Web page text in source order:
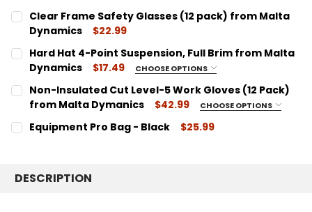
Clear Frame Safety Glasses (12 pack) from Malta
Dynamics
$22.99
CURRENT
STOCK:
QUANTITY:
DECREASE QUANTITY:
INCREASE QUANTITY:
Hard Hat 4-Point Suspension, Full Brim from Malta
Dynamics
$17.49 CHOOSE OPTIONS
COLOR:
HHW2004 - White
HHO2004 - Orange
DECREASE QUANTITY:INCREASE QUANTITY:
Non-Insulated Cut Level-5 Work Gloves (12 Pack)
from Malta Dymanics
$42.99 CHOOSE OPTIONS
SIZE:
G6002 - Large
CURRENT
QUANTITY:
Equipment Pro Bag - Black
$25.99
DESCRIPTION